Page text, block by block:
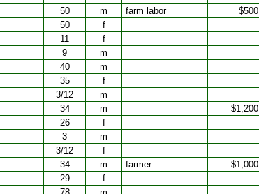
50 m farm labor $500
50 f
11 f
9 m
40 m
35 f
3/12 m
34 m $1,200
26 f
3 m
3/12 f
34 m farmer $1,000
29 f